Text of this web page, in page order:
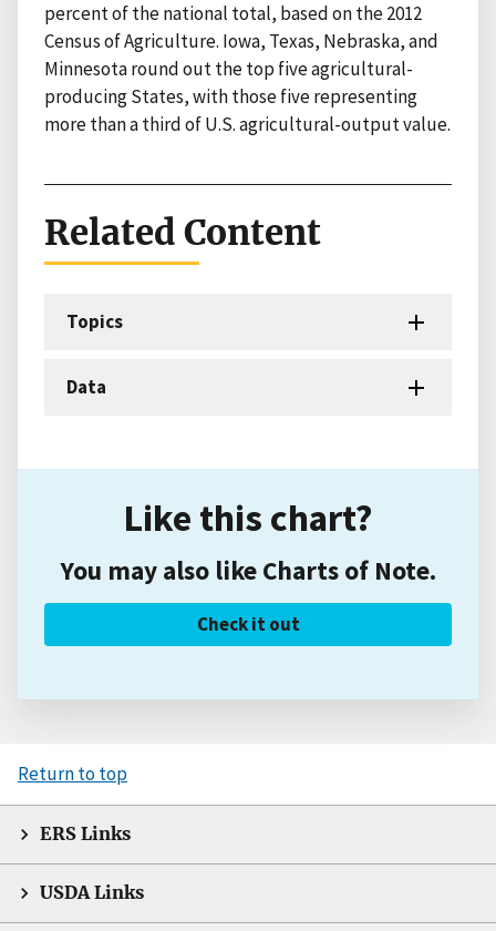
percent of the national total, based on the 2012
Census of Agriculture. Iowa, Texas, Nebraska, and
Minnesota round out the top five agricultural-
producing States, with those five representing
more than a third of U.S. agricultural-output value.
Related Content
Topics
Data
Like this chart?
You may also like Charts of Note.
Check it out
Return to top
ERS Links
USDA Links